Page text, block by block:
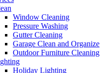
Window Cleaning
Pressure Washing
Gutter Cleaning
Garage Clean and Organize
Outdoor Furniture Cleaning
Holiday Lighting